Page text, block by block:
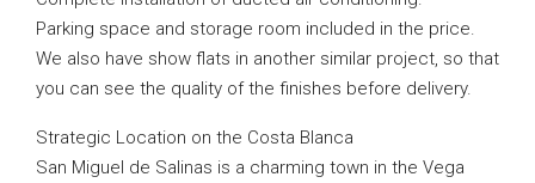
Parking space and storage room included in the price.
We also have show flats in another similar project, so that
you can see the quality of the finishes before delivery.
Strategic Location on the Costa Blanca
San Miguel de Salinas is a charming town in the Vega